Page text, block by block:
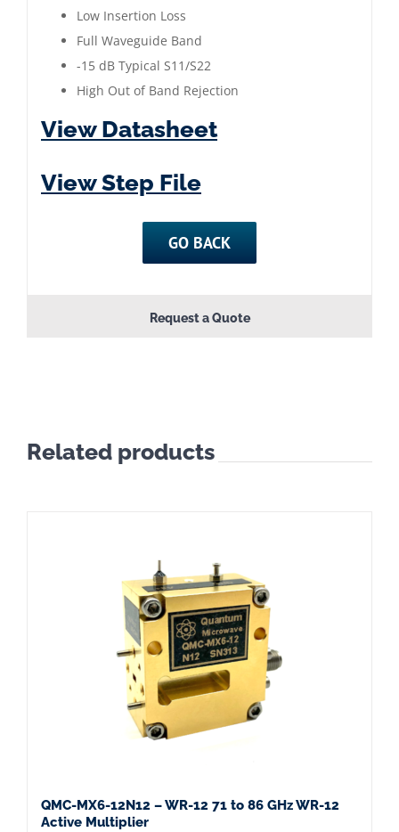
76
to
81
GHz
Gold
quantity
Low Insertion Loss
Full Waveguide Band
-15 dB Typical S11/S22
High Out of Band Rejection
View Datasheet
View Step File
GO BACK
Request a Quote
Related products
QMC-MX6-12N12 – WR-12 71 to 86 GHz WR-12
Active Multiplier